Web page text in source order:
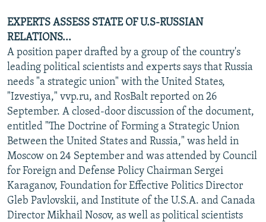
EXPERTS ASSESS STATE OF U.S-RUSSIAN
RELATIONS...
A position paper drafted by a group of the country's
leading political scientists and experts says that Russia
needs "a strategic union" with the United States,
"Izvestiya," vvp.ru, and RosBalt reported on 26
September. A closed-door discussion of the document,
entitled "The Doctrine of Forming a Strategic Union
Between the United States and Russia," was held in
Moscow on 24 September and was attended by Council
for Foreign and Defense Policy Chairman Sergei
Karaganov, Foundation for Effective Politics Director
Gleb Pavlovskii, and Institute of the U.S.A. and Canada
Director Mikhail Nosov, as well as political scientists